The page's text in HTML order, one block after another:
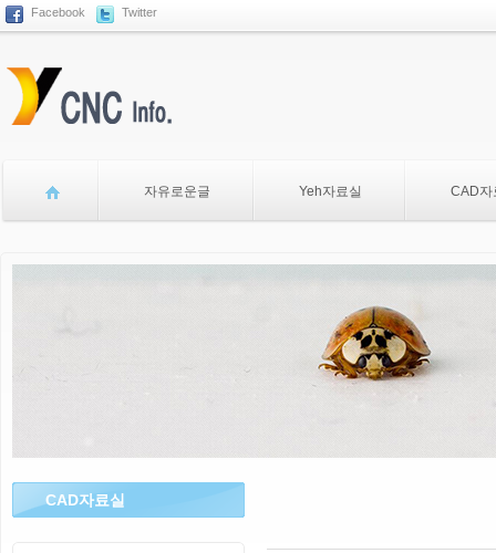
Facebook Twitter
자유로운글 Yeh자료실 CAD자
CAD자료실
Sketchbook5, 스케치북5
Sketchbook5, 스케치북5